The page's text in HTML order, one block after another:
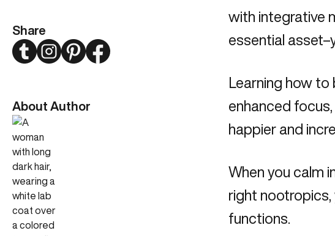
Share
TwitterInstagramPinterestFacebook
About Author
with integrative
essential
Learning how
enhanced
happier and
When you calm
right nootropics,
functions.